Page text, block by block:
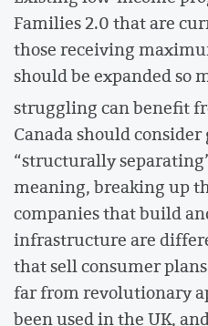
Families 2.0 that are
those receiving
should be expanded so
struggling can benefit
Canada should
“structurally
meaning, breaking up
companies that build
infrastructure are
that sell consumer
far from revolutionary
been used in the UK,